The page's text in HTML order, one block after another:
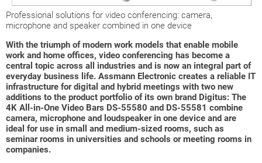
Professional solutions for video conferencing: camera,
microphone and speaker combined in one device
With the triumph of modern work models that enable mobile
work and home offices, video conferencing has become a
central topic across all industries and is now an integral part of
everyday business life. Assmann Electronic creates a reliable IT
infrastructure for digital and hybrid meetings with two new
additions to the product portfolio of its own brand Digitus: The
4K All-in-One Video Bars DS-55580 and DS-55581 combine
camera, microphone and loudspeaker in one device and are
ideal for use in small and medium-sized rooms, such as
seminar rooms in universities and schools or meeting rooms in
companies.